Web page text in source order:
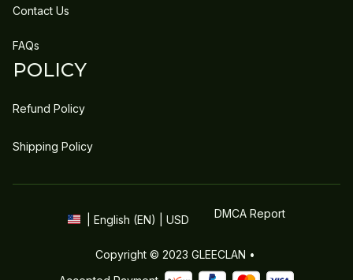
Contact Us
FAQs
POLICY
Refund Policy
Shipping Policy
| English (EN) | USD DMCA Report
Copyright © 2023 GLEECLAN •